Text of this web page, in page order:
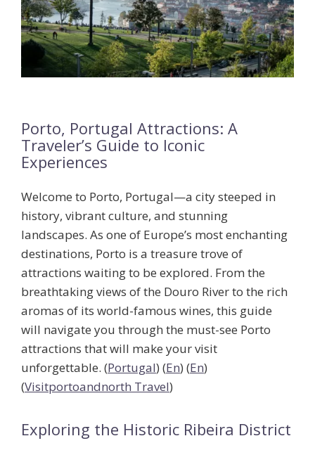
Porto, Portugal Attractions: A
Traveler’s Guide to Iconic
Experiences
Welcome to Porto, Portugal—a city steeped in
history, vibrant culture, and stunning
landscapes. As one of Europe’s most enchanting
destinations, Porto is a treasure trove of
attractions waiting to be explored. From the
breathtaking views of the Douro River to the rich
aromas of its world-famous wines, this guide
will navigate you through the must-see Porto
attractions that will make your visit
unforgettable. (Portugal) (En) (En)
(Visitportoandnorth Travel)
Exploring the Historic Ribeira District